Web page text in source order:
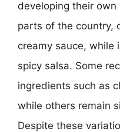
developing their own
parts of the country,
creamy sauce, while
spicy salsa. Some
ingredients such as
while others remain
Despite these